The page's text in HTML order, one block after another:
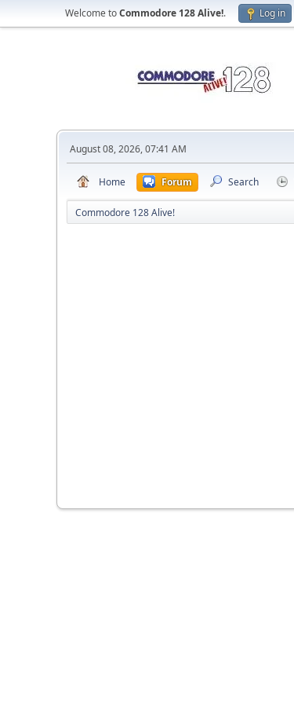
Welcome toCommodore 128 Alive!. Log in
August 08, 2026, 07:41 AM
Home Forum Search
Commodore 128 Alive!